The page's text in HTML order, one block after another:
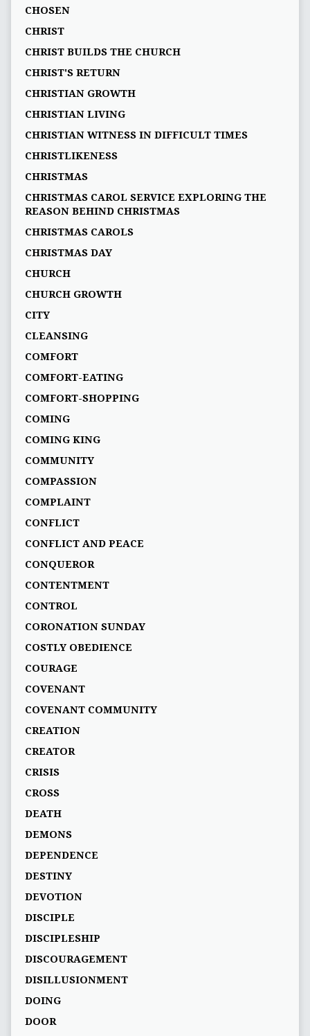
CHOSEN
CHRIST
CHRIST BUILDS THE CHURCH
CHRIST'S RETURN
CHRISTIAN GROWTH
CHRISTIAN LIVING
CHRISTIAN WITNESS IN DIFFICULT TIMES
CHRISTLIKENESS
CHRISTMAS
CHRISTMAS CAROL SERVICE EXPLORING THE
REASON BEHIND CHRISTMAS
CHRISTMAS CAROLS
CHRISTMAS DAY
CHURCH
CHURCH GROWTH
CITY
CLEANSING
COMFORT
COMFORT-EATING
COMFORT-SHOPPING
COMING
COMING KING
COMMUNITY
COMPASSION
COMPLAINT
CONFLICT
CONFLICT AND PEACE
CONQUEROR
CONTENTMENT
CONTROL
CORONATION SUNDAY
COSTLY OBEDIENCE
COURAGE
COVENANT
COVENANT COMMUNITY
CREATION
CREATOR
CRISIS
CROSS
DEATH
DEMONS
DEPENDENCE
DESTINY
DEVOTION
DISCIPLE
DISCIPLESHIP
DISCOURAGEMENT
DISILLUSIONMENT
DOING
DOOR